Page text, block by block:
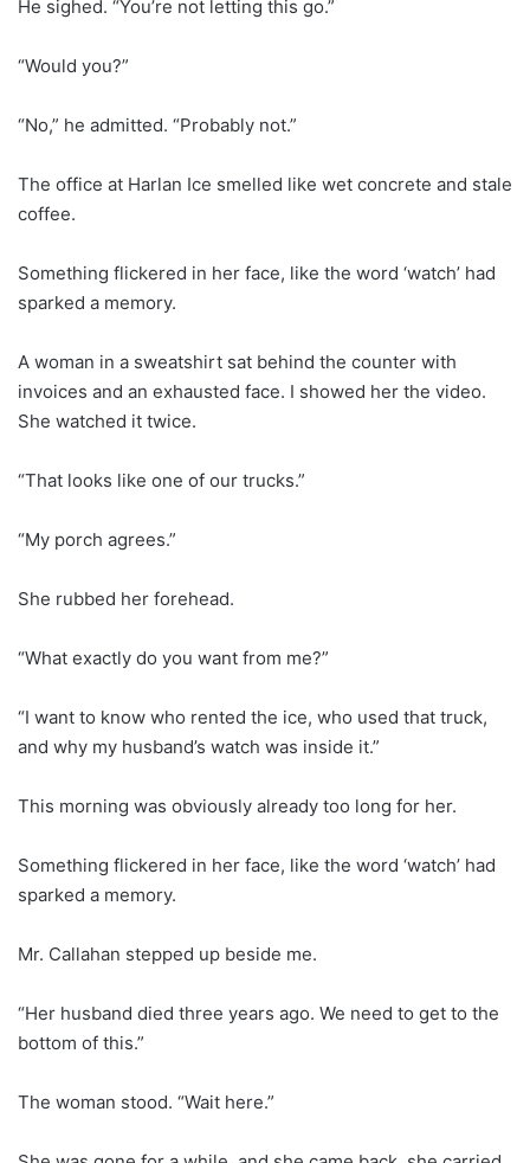
He sighed. “You’re not letting this go.”
“Would you?”
“No,” he admitted. “Probably not.”
The office at Harlan Ice smelled like wet concrete and stale
coffee.
Something flickered in her face, like the word ‘watch’ had
sparked a memory.
A woman in a sweatshirt sat behind the counter with
invoices and an exhausted face. I showed her the video.
She watched it twice.
“That looks like one of our trucks.”
“My porch agrees.”
She rubbed her forehead.
“What exactly do you want from me?”
“I want to know who rented the ice, who used that truck,
and why my husband’s watch was inside it.”
This morning was obviously already too long for her.
Something flickered in her face, like the word ‘watch’ had
sparked a memory.
Mr. Callahan stepped up beside me.
“Her husband died three years ago. We need to get to the
bottom of this.”
The woman stood. “Wait here.”